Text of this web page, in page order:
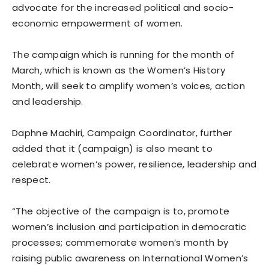
advocate for the increased political and socio-
economic empowerment of women.
The campaign which is running for the month of
March, which is known as the Women’s History
Month, will seek to amplify women’s voices, action
and leadership.
Daphne Machiri, Campaign Coordinator, further
added that it (campaign) is also meant to
celebrate women’s power, resilience, leadership and
respect.
“The objective of the campaign is to, promote
women’s inclusion and participation in democratic
processes; commemorate women’s month by
raising public awareness on International Women’s